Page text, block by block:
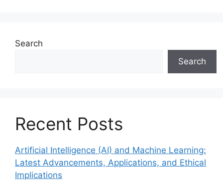
Search
Search
Recent Posts
Artificial Intelligence (AI) and Machine Learning:
Latest Advancements, Applications, and Ethical
Implications